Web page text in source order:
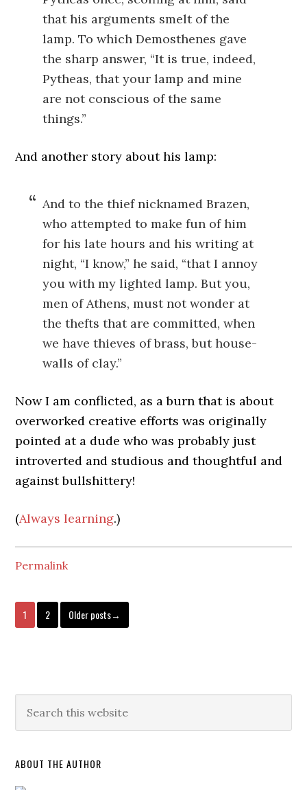
that his arguments smelt of the
lamp. To which Demosthenes gave
the sharp answer, “It is true, indeed,
Pytheas, that your lamp and mine
are not conscious of the same
things.”
And another story about his lamp:
And to the thief nicknamed Brazen,
who attempted to make fun of him
for his late hours and his writing at
night, “I know,” he said, “that I annoy
you with my lighted lamp. But you,
men of Athens, must not wonder at
the thefts that are committed, when
we have thieves of brass, but house-
walls of clay.”
Now I am conflicted, as a burn that is about
overworked creative efforts was originally
pointed at a dude who was probably just
introverted and studious and thoughtful and
against bullshittery!
(Always learning.)
Permalink
1 2 Older posts→
ABOUT THE AUTHOR